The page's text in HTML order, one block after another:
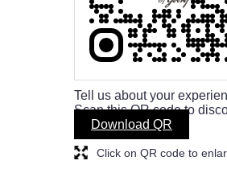
Tell us about your
Scan this QR code to
Download QR
Click on QR code to